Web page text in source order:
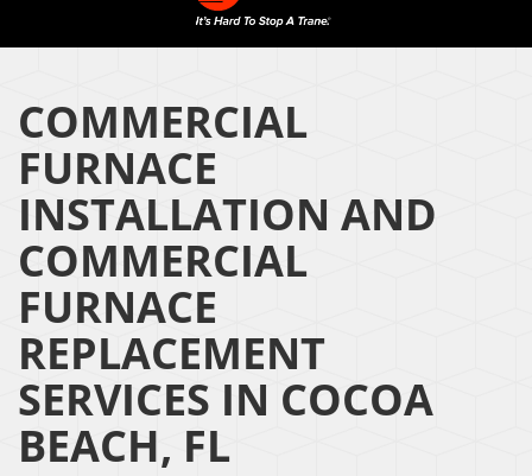
COMMERCIAL
FURNACE
INSTALLATION AND
COMMERCIAL
FURNACE
REPLACEMENT
SERVICES IN COCOA
BEACH, FL